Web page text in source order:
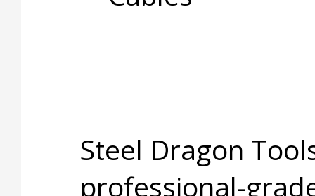
Steel Dragon
professional-